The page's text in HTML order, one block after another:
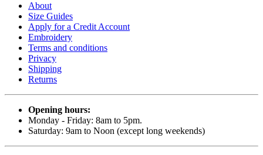
About
Size Guides
Apply for a Credit Account
Embroidery
Terms and conditions
Privacy
Shipping
Returns
Opening hours:
Monday - Friday: 8am to 5pm.
Saturday: 9am to Noon (except long weekends)